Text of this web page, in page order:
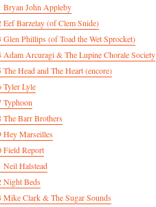
Bryan John Appleby
Eef Barzelay (of Clem Snide)
Glen Phillips (of Toad the Wet Sprocket)
Adam Arcuragi & The Lupine Chorale Society
The Head and The Heart (encore)
Tyler Lyle
Typhoon
The Barr Brothers
Hey Marseilles
Field Report
Neil Halstead
Night Beds
Mike Clark & The Sugar Sounds